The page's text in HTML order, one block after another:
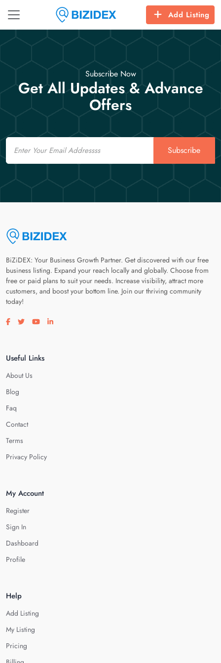
Add Listing
Subscribe Now
Get All Updates & Advance
Offers
Email
Subscribe
BiZiDEX: Your Business Growth Partner. Get discovered with our free
business listing. Expand your reach locally and globally. Choose from
free or paid plans to suit your needs. Increase visibility, attract more
customers, and boost your bottom line. Join our thriving community
today!
Visit our facebook page
Visit our twitter page
Visit our youtube page
Visit our linkedin page
Useful Links
About Us
Blog
Faq
Contact
Terms
Privacy Policy
My Account
Register
Sign In
Dashboard
Profile
Help
Add Listing
My Listing
Pricing